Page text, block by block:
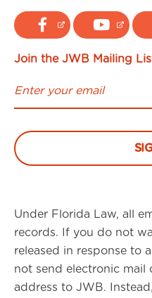
Join the JWB Mailing
Under Florida Law, all
records. If you do not
released in response to
not send electronic mail
address to JWB.